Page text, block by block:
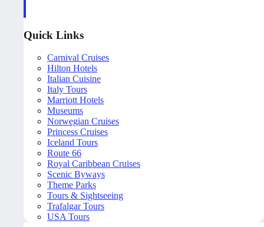
Quick Links
Carnival Cruises
Hilton Hotels
Italian Cuisine
Italy Tours
Marriott Hotels
Museums
Norwegian Cruises
Princess Cruises
Iceland Tours
Route 66
Royal Caribbean Cruises
Scenic Byways
Theme Parks
Tours & Sightseeing
Trafalgar Tours
USA Tours